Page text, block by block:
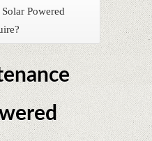
Powered